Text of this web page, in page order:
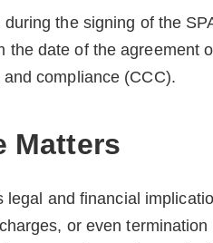
the signing of the
date of the agreement
compliance (CCC).
Matters
and financial
or even